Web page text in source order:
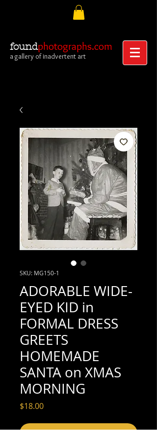
foundphotographs.com
a gallery of inadvertent art
SKU: MG150-1
ADORABLE WIDE-
EYED KID in
FORMAL DRESS
GREETS
HOMEMADE
SANTA on XMAS
MORNING
$18.00Price
Add to Cart